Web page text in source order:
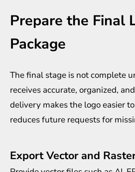
Prepare the Final
Package
The final stage is not complete
receives accurate, organized,
delivery makes the logo easier
reduces future requests for
Export Vector and